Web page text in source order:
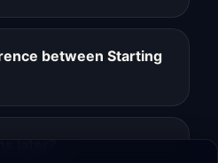
between Starting
later?